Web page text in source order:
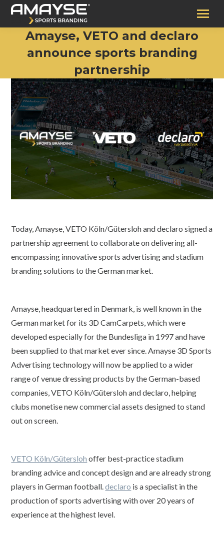
Amayse, VETO and declaro
announce sports branding
partnership
Today, Amayse, VETO Köln/Gütersloh and declaro signed a
partnership agreement to collaborate on delivering all-
encompassing innovative sports advertising and stadium
branding solutions to the German market.
Amayse, headquartered in Denmark, is well known in the
German market for its 3D CamCarpets, which were
developed especially for the Bundesliga in 1997 and have
been supplied to that market ever since. Amayse 3D Sports
Advertising technology will now be applied to a wider
range of venue dressing products by the German-based
companies, VETO Köln/Gütersloh and declaro, helping
clubs monetise new commercial assets designed to stand
out on screen.
VETO Köln/Gütersloh offer best-practice stadium
branding advice and concept design and are already strong
players in German football.declaro is a specialist in the
production of sports advertising with over 20 years of
experience at the highest level.